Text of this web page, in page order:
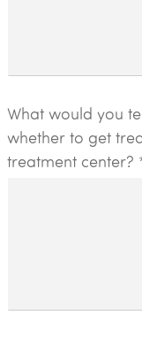
What would you
whether to get
treatment center?